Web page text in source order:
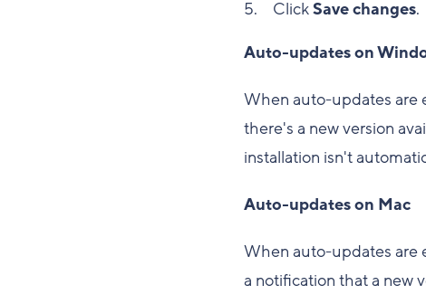
ClickSave changes.
Auto-updates on
When auto-updates are
there's a new version
installation isn't
Auto-updates on Mac
When auto-updates are
a notification that a new